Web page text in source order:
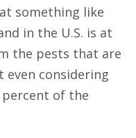
something like
in the U.S. is at
the pests that are
even considering
percent of the